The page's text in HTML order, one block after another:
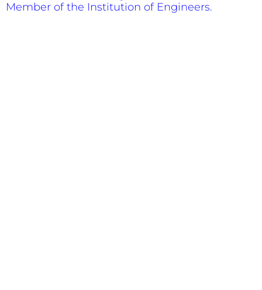
Member of the Institution of Engineers.